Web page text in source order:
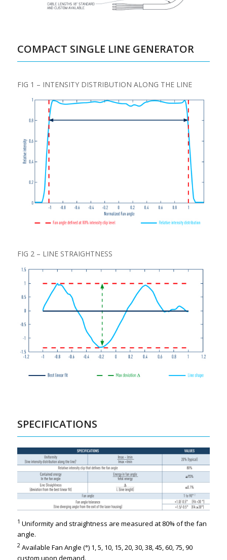
COMPACT SINGLE LINE GENERATOR
FIG 1 – INTENSITY DISTRIBUTION ALONG THE LINE
FIG 2 – LINE STRAIGHTNESS
SPECIFICATIONS
1 Uniformity and straightness are measured at 80% of the fan
angle.
2Available Fan Angle (°) 1, 5, 10, 15, 20, 30, 38, 45, 60, 75, 90
custom upon demand.